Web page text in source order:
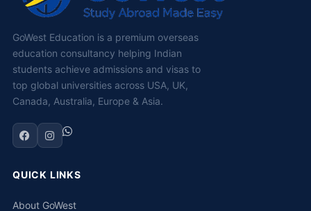
GoWest Education is a premium overseas
education consultancy helping Indian
students achieve admissions and visas to
top global universities across USA, UK,
Canada, Australia, Europe & Asia.
QUICK LINKS
About GoWest